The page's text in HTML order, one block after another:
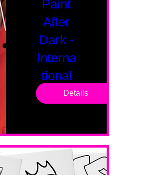
Paint
After
Dark -
Interna
tional
Saturd
Valentines
Day
Edition
Details